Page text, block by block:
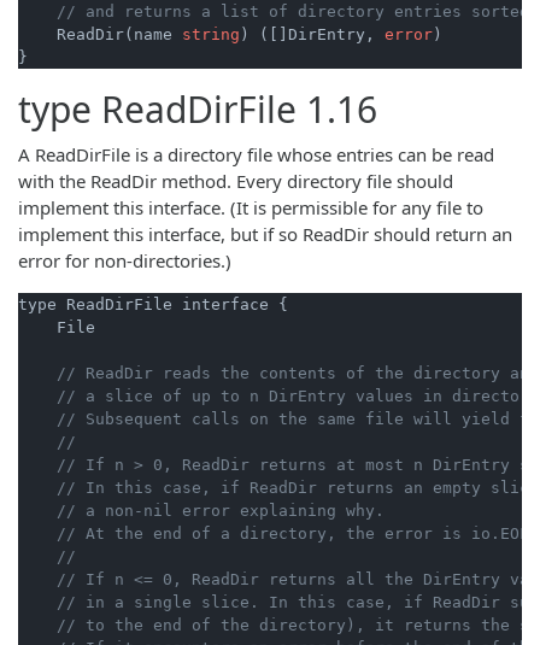
// and returns a list of directory entries sorted
    ReadDir(name
string ) ([]DirEntry, error )
}
type ReadDirFile 1.16
A ReadDirFile is a directory file whose entries can be read
with the ReadDir method. Every directory file should
implement this interface. (It is permissible for any file to
implement this interface, but if so ReadDir should return an
error for non-directories.)
type ReadDirFile interface {
    File
// ReadDir reads the contents of the directory
// a slice of up to n DirEntry values in
// Subsequent calls on the same file will yield
//
// If n > 0, ReadDir returns at most n DirEntry
// In this case, if ReadDir returns an empty
// a non-nil error explaining why.
// At the end of a directory, the error is io.EOF.
//
// If n <= 0, ReadDir returns all the DirEntry
// in a single slice. In this case, if ReadDir
// to the end of the directory), it returns the